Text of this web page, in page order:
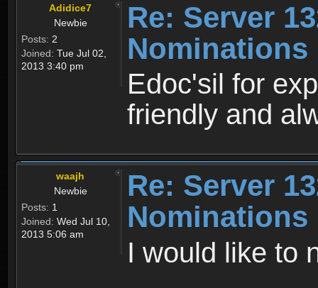
Adidice7
Newbie
Posts: 2
Joined: Tue Jul 02,
2013 3:40 pm
Re: Server
Nominations
Edoc'sil for
friendly and
waajh
Newbie
Posts: 1
Joined: Wed Jul 10,
2013 5:06 am
Re: Server
Nominations
I would like to